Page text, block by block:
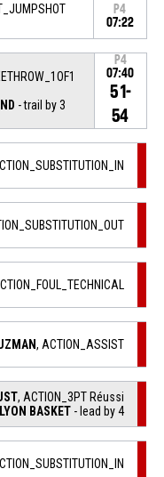
P4
07:22
- trail by 3
P4
07:40
51-
54
, ACTION_ASSIST
, ACTION_3PT Réussi
LYON BASKET - lead by 4